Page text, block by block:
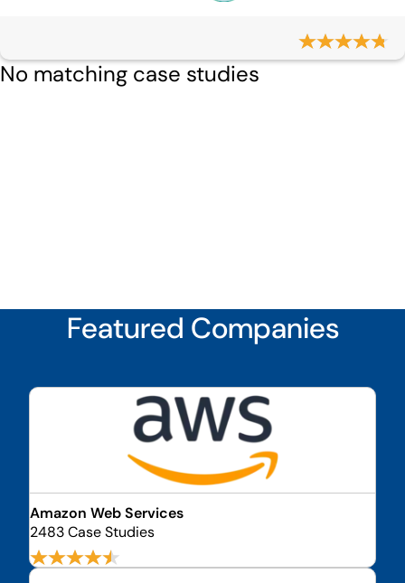
No matching case studies
Featured Companies
Amazon Web Services
2483 Case Studies